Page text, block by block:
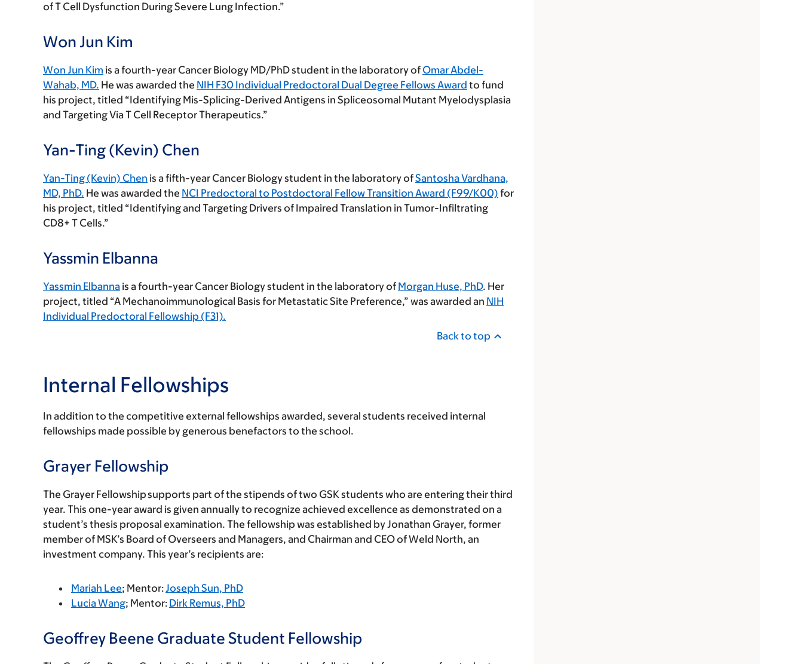
of T Cell Dysfunction During Severe Lung Infection.”
Won Jun Kim
Won Jun Kim is a fourth-year Cancer Biology MD/PhD student in the laboratory of Omar Abdel-
Wahab, MD. He was awarded the NIH F30 Individual Predoctoral Dual Degree Fellows Award to fund
his project, titled “Identifying Mis-Splicing-Derived Antigens in Spliceosomal Mutant Myelodysplasia
and Targeting Via T Cell Receptor Therapeutics.”
Yan-Ting (Kevin) Chen
Yan-Ting (Kevin) Chen is a fifth-year Cancer Biology student in the laboratory ofSantosha Vardhana,
MD, PhD. He was awarded the NCI Predoctoral to Postdoctoral Fellow Transition Award (F99/K00) for
his project, titled “Identifying and Targeting Drivers of Impaired Translation in Tumor-Infiltrating
CD8+ T Cells.”
Yassmin Elbanna
Yassmin Elbanna is a fourth-year Cancer Biology student in the laboratory of Morgan Huse, PhD. Her
project, titled “A Mechanoimmunological Basis for Metastatic Site Preference,” was awarded an NIH
Individual Predoctoral Fellowship (F31).
Back to top
Internal Fellowships
In addition to the competitive external fellowships awarded, several students received internal
fellowships made possible by generous benefactors to the school.
Grayer Fellowship
The Grayer Fellowship supports part of the stipends of two GSK students who are entering their third
year. This one-year award is given annually to recognize achieved excellence as demonstrated on a
student’s thesis proposal examination. The fellowship was established by Jonathan Grayer, former
member of MSK’s Board of Overseers and Managers, and Chairman and CEO of Weld North, an
investment company. This year’s recipients are:
Mariah Lee; Mentor:Joseph Sun, PhD
Lucia Wang; Mentor: Dirk Remus, PhD
Geoffrey Beene Graduate Student Fellowship